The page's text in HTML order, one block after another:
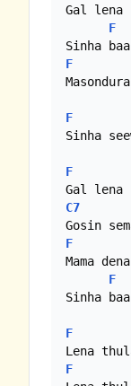
Gal lena
F
F
F
Sinha
F
C7
F
Mama
F
Sinha
F
F